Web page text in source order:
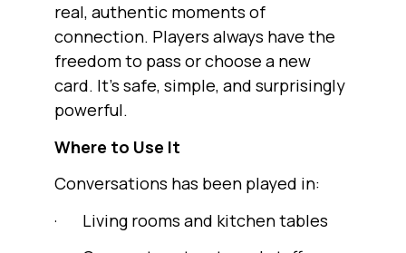
real, authentic moments of
connection. Players always have the
freedom to pass or choose a new
card. It’s safe, simple, and surprisingly
powerful.
Where to Use It
Conversations has been played in:
· Living rooms and kitchen tables